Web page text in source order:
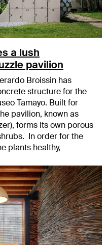
a lush
pavilion
Broissin has
structure for the
Tamayo. Built for
pavilion, known as
forms its own porous
In order for the
plants healthy,